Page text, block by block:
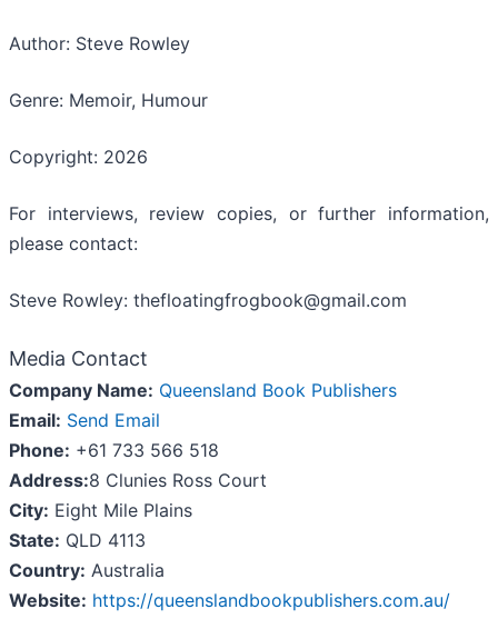
Author: Steve Rowley
Genre: Memoir, Humour
Copyright: 2026
For interviews, review copies, or further information,
please contact:
Steve Rowley: thefloatingfrogbook@gmail.com
Media Contact
Company Name: Queensland Book Publishers
Email: Send Email
Phone: +61 733 566 518
Address:8 Clunies Ross Court
City: Eight Mile Plains
State: QLD 4113
Country: Australia
Website: https://queenslandbookpublishers.com.au/